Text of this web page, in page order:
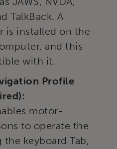
TalkBack. A
is installed on the
and this
with it.
Profile
motor-
to operate the
keyboard Tab,